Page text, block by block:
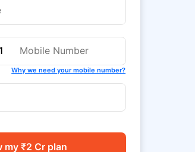
Why we need your mobile number?
my ₹2 Cr plan